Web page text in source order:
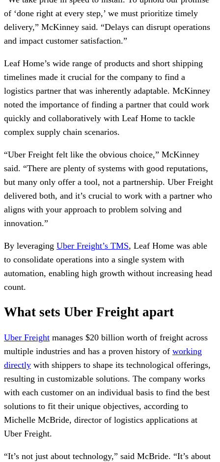
of ‘done right at every step,’ we must prioritize timely
delivery,” McKinney said. “Delays can disrupt operations
and impact customer satisfaction.”
Leaf Home’s wide range of products and short shipping
timelines made it crucial for the company to find a
logistics partner that was inherently adaptable. McKinney
noted the importance of finding a partner that could work
quickly and collaboratively with Leaf Home to tackle
complex supply chain scenarios.
“Uber Freight felt like the obvious choice,” McKinney
said. “There are plenty of systems with good reputations,
but many only offer a tool, not a partnership. Uber Freight
delivered both, and it’s crucial to work with a partner who
aligns with your approach to problem solving and
innovation.”
By leveraging Uber Freight’s TMS, Leaf Home was able
to consolidate operations into a single system with
automation, enabling high growth without increasing head
count.
What sets Uber Freight apart
Uber Freight manages $20 billion worth of freight across
multiple industries and has a proven history of working
directly with shippers to shape its technological offerings,
resulting in customizable solutions. The company works
with each customer on an individual basis to find the best
solutions to fit their unique objectives, according to
Michelle McBride, director of logistics applications at
Uber Freight.
“It’s not just about technology,” said McBride. “It’s about